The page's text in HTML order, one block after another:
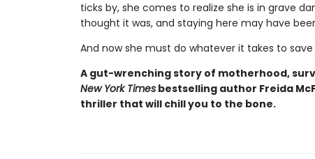
ticks by, she comes to realize she is in grave
thought it was, and staying here may have
And now she must do whatever it takes to
A gut-wrenching story of motherhood,
New York Timesbestselling author Freida
thriller that will chill you to the bone.